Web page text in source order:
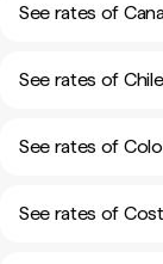
See rates of
See rates of
See rates of
See rates of